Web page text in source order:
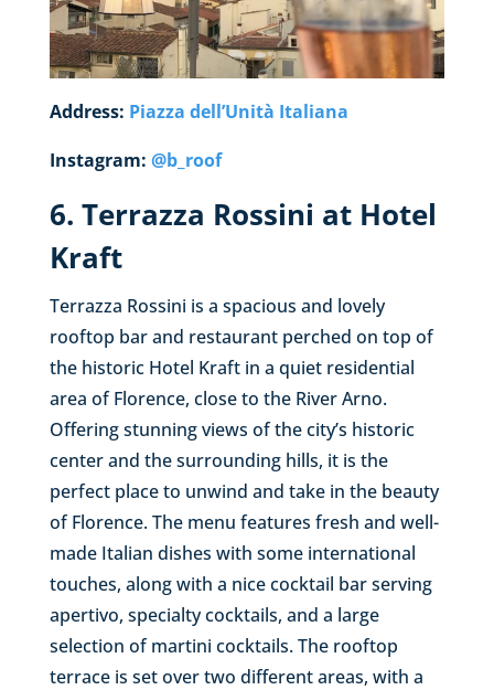
Address: Piazza dell’Unità Italiana
Instagram: @b_roof
6. Terrazza Rossini at Hotel
Kraft
Terrazza Rossini is a spacious and lovely
rooftop bar and restaurant perched on top of
the historic Hotel Kraft in a quiet residential
area of Florence, close to the River Arno.
Offering stunning views of the city’s historic
center and the surrounding hills, it is the
perfect place to unwind and take in the beauty
of Florence. The menu features fresh and well-
made Italian dishes with some international
touches, along with a nice cocktail bar serving
apertivo, specialty cocktails, and a large
selection of martini cocktails. The rooftop
terrace is set over two different areas, with a